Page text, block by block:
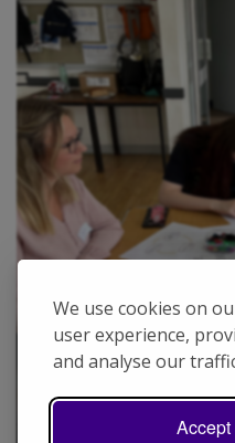
We use cookies on
user experience,
and analyse our